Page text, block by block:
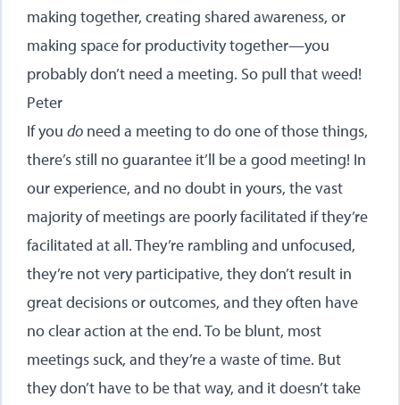
making together, creating shared awareness, or
making space for productivity together—you
probably don’t need a meeting. So pull that weed!
Peter
If you do need a meeting to do one of those things,
there’s still no guarantee it’ll be a good meeting! In
our experience, and no doubt in yours, the vast
majority of meetings are poorly facilitated if they’re
facilitated at all. They’re rambling and unfocused,
they’re not very participative, they don’t result in
great decisions or outcomes, and they often have
no clear action at the end. To be blunt, most
meetings suck, and they’re a waste of time. But
they don’t have to be that way, and it doesn’t take